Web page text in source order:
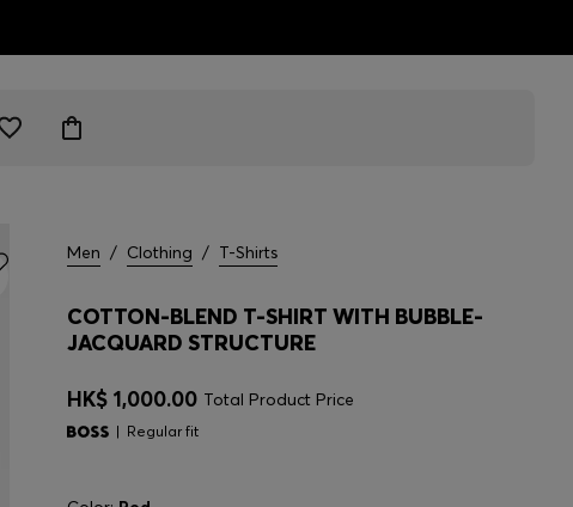
Men / Clothing / T-Shirts
COTTON-BLEND T-SHIRT WITH BUBBLE-
JACQUARD STRUCTURE
HK$ 1,000.00 Total Product Price
Regular fit